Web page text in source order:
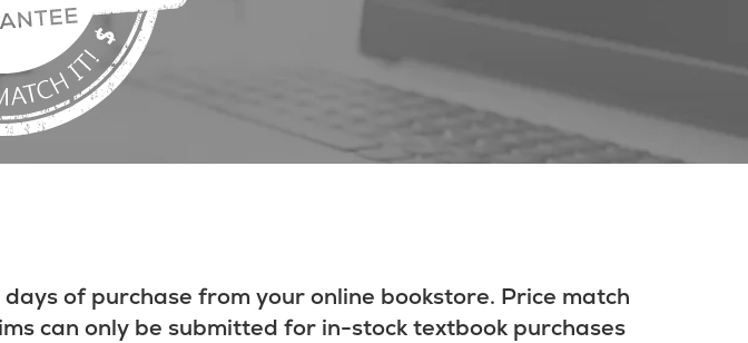
of purchase from your online bookstore. Price match
can only be submitted for in-stock textbook purchases